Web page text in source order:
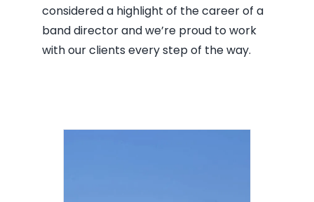
considered a highlight of the career of a
band director and we’re proud to work
with our clients every step of the way.